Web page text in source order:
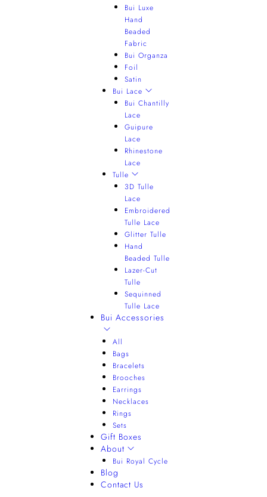
Bui Luxe
Hand
Beaded
Fabric
Bui Organza
Foil
Satin
Bui Lace
Bui Chantilly
Lace
Guipure
Lace
Rhinestone
Lace
Tulle
3D Tulle
Lace
Embroidered
Tulle Lace
Glitter Tulle
Hand
Beaded Tulle
Lazer-Cut
Tulle
Sequinned
Tulle Lace
Bui Accessories
All
Bags
Bracelets
Brooches
Earrings
Necklaces
Rings
Sets
Gift Boxes
About
Bui Royal Cycle
Blog
Contact Us